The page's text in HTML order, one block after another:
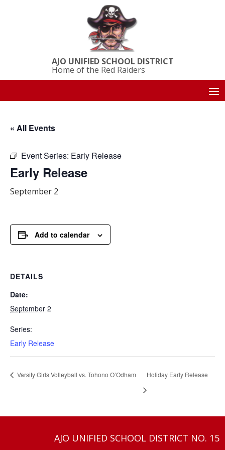
AJO UNIFIED SCHOOL DISTRICT
Home of the Red Raiders
« All Events
Event Series: Early Release
Early Release
September 2
Add to calendar
DETAILS
Date:
September 2
Series:
Early Release
Varsity Girls Volleyball vs. Tohono O’Odham Holiday Early Release
AJO UNIFIED SCHOOL DISTRICT NO. 15